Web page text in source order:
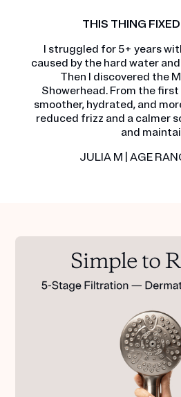
THIS THING
I struggled for 5+ years
caused by the hard water
Then I discovered the
Showerhead. From the
smoother, hydrated, and
reduced frizz and a calmer
and
JULIA M | AGE